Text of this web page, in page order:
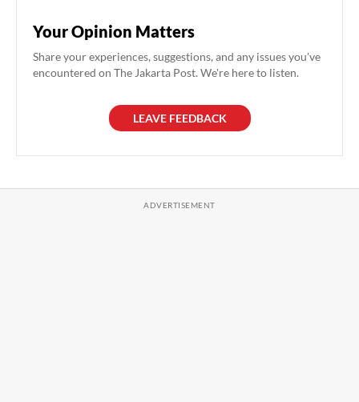
Your Opinion Matters
Share your experiences, suggestions, and any issues you've
encountered on The Jakarta Post. We're here to listen.
LEAVE FEEDBACK